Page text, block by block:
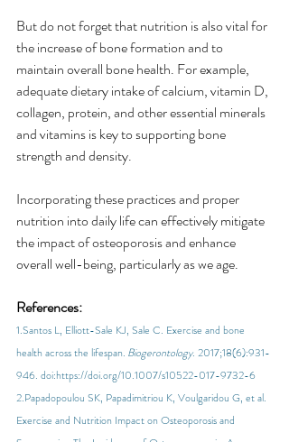
But do not forget that nutrition is also vital for
the increase of bone formation and to
maintain overall bone health. For example,
adequate dietary intake of calcium, vitamin D,
collagen, protein, and other essential minerals
and vitamins is key to supporting bone
strength and density.
Incorporating these practices and proper
nutrition into daily life can effectively mitigate
the impact of osteoporosis and enhance
overall well-being, particularly as we age.
References:
1.Santos L, Elliott-Sale KJ, Sale C. Exercise and bone
health across the lifespan. Biogerontology. 2017;18(6):931-
946. doi:https://doi.org/10.1007/s10522-017-9732-6
2.Papadopoulou SK, Papadimitriou K, Voulgaridou G, et al.
Exercise and Nutrition Impact on Osteoporosis and